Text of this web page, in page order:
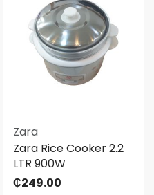
Zara
Zara Rice Cooker 2.2
LTR 900W
₵249.00